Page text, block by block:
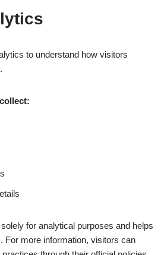
to understand how visitors
for analytical purposes and helps
For more information, visitors can